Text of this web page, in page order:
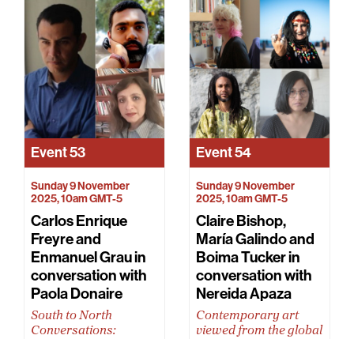
Event53
Sunday 9 November
2025, 10am GMT-5
Carlos Enrique
Freyre and
Enmanuel Grau in
conversation with
Paola Donaire
South to North
Conversations:
Event54
Sunday 9 November
2025, 10am GMT-5
Claire Bishop,
María Galindo and
Boima Tucker in
conversation with
Nereida Apaza
Contemporary art
viewed from the global